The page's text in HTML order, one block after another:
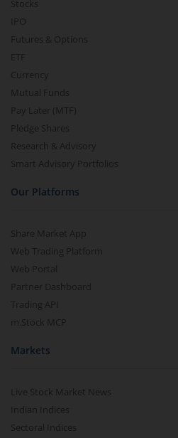
Stocks
IPO
Futures & Options
ETF
Currency
Mutual Funds
Pay Later (MTF)
Pledge Shares
Research & Advisory
Smart Advisory Portfolios
Our Platforms
Share Market App
Web Trading Platform
Web Portal
Partner Dashboard
Trading API
m.Stock MCP
Markets
Live Stock Market News
Indian Indices
Sectoral Indices